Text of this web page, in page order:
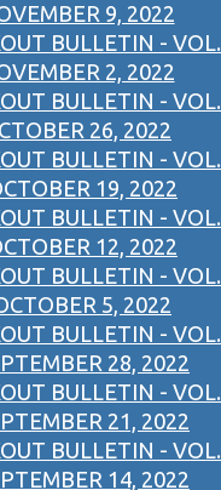
9, 2022
BULLETIN - VOL.
2, 2022
BULLETIN - VOL.
26, 2022
BULLETIN - VOL.
19, 2022
BULLETIN - VOL.
12, 2022
BULLETIN - VOL.
5, 2022
BULLETIN - VOL.
28, 2022
BULLETIN - VOL.
21, 2022
BULLETIN - VOL.
14, 2022